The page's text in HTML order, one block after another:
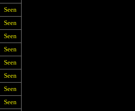
Seen
Seen
Seen
Seen
Seen
Seen
Seen
Seen